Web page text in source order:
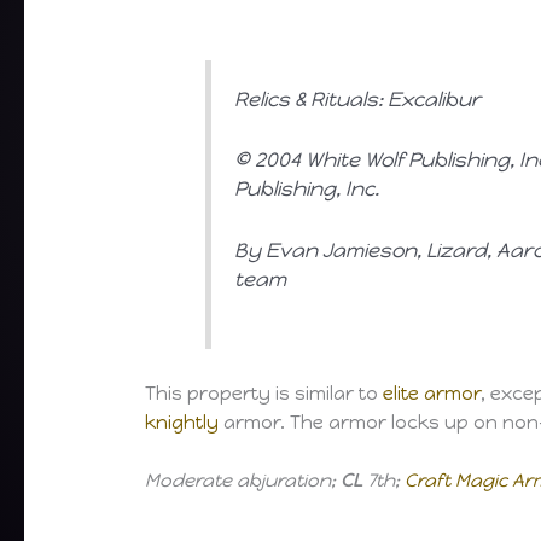
Relics & Rituals: Excalibur
© 2004 White Wolf Publishing,
Publishing, Inc.
By Evan Jamieson, Lizard,
team
This property is similar toelite armor,
knightly armor. The armor locks up on
Moderate abjuration; CL 7th; Craft Magic